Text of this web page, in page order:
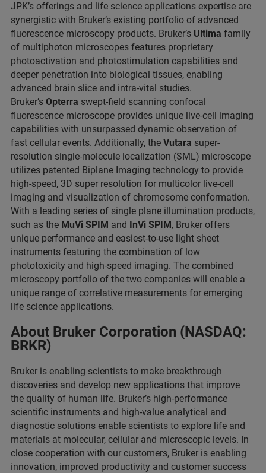
JPK’s offerings and life science applications expertise are
synergistic with Bruker’s existing portfolio of advanced
fluorescence microscopy products. Bruker’s Ultima family
of multiphoton microscopes features proprietary
photoactivation and photostimulation capabilities and
deeper penetration into biological tissues, enabling
advanced brain slice and intra-vital studies.
Bruker’s Opterra swept-field scanning confocal
fluorescence microscope provides unique live-cell imaging
capabilities with unsurpassed dynamic observation of
fast cellular events. Additionally, the Vutara super-
resolution single-molecule localization (SML) microscope
utilizes patented Biplane Imaging technology to provide
high-speed, 3D super resolution for multicolor live-cell
imaging and visualization of chromosome conformation.
With a leading series of single plane illumination products,
such as the MuVi SPIM and InVi SPIM, Bruker offers
unique performance and easiest-to-use light sheet
instruments featuring the combination of low
phototoxicity and high-speed imaging. The combined
microscopy portfolio of the two companies will enable a
unique range of correlative measurements for emerging
life science applications.
About Bruker Corporation (NASDAQ:
BRKR)
Bruker is enabling scientists to make breakthrough
discoveries and develop new applications that improve
the quality of human life. Bruker’s high-performance
scientific instruments and high-value analytical and
diagnostic solutions enable scientists to explore life and
materials at molecular, cellular and microscopic levels. In
close cooperation with our customers, Bruker is enabling
innovation, improved productivity and customer success